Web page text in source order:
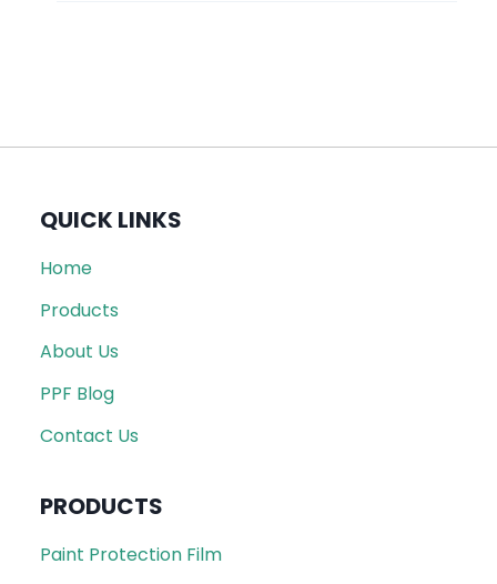
QUICK LINKS
Home
Products
About Us
PPF Blog
Contact Us
PRODUCTS
Paint Protection Film